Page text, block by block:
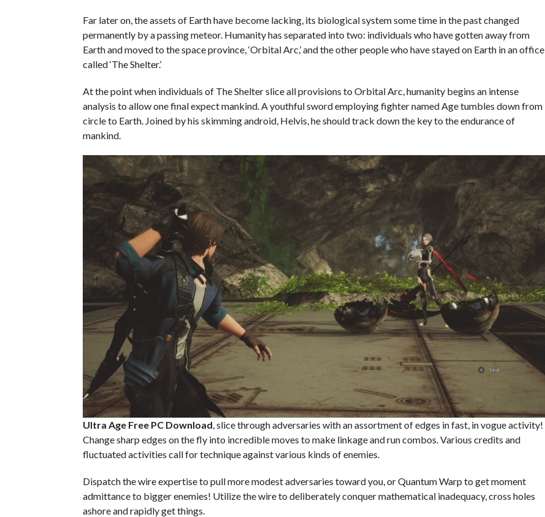
Far later on, the assets of Earth have become lacking, its biological system some time in the past changed
permanently by a passing meteor. Humanity has separated into two: individuals who have gotten away from
Earth and moved to the space province, ‘Orbital Arc,’ and the other people who have stayed on Earth in an office
called ‘The Shelter.’
At the point when individuals of The Shelter slice all provisions to Orbital Arc, humanity begins an intense
analysis to allow one final expect mankind. A youthful sword employing fighter named Age tumbles down from
circle to Earth. Joined by his skimming android, Helvis, he should track down the key to the endurance of
mankind.
Ultra Age Free PC Download , slice through adversaries with an assortment of edges in fast, in vogue activity!
Change sharp edges on the fly into incredible moves to make linkage and run combos. Various credits and
fluctuated activities call for technique against various kinds of enemies.
Dispatch the wire expertise to pull more modest adversaries toward you, or Quantum Warp to get moment
admittance to bigger enemies! Utilize the wire to deliberately conquer mathematical inadequacy, cross holes
ashore and rapidly get things.